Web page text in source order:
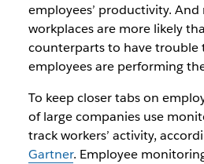
employees’ productivity.
workplaces are more likely
counterparts to have
employees are performing
To keep closer tabs on
of large companies use
track workers’ activity,
Gartner. Employee